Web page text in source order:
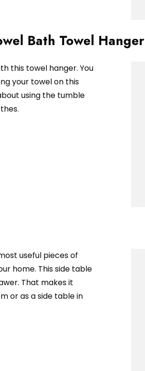
Bath Towel Hanger
this towel hanger. You
your towel on this
using the tumble
useful pieces of
home. This side table
That makes it
or as a side table in